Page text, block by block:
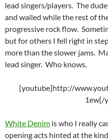
lead singers/players. The
and wailed while the rest of
progressive rock flow.
but for others I fell right in
more than the slower jams.
lead singer. Who knows.
[youtube]http://
1ew[/
White Denim is who I really
opening acts hinted at the